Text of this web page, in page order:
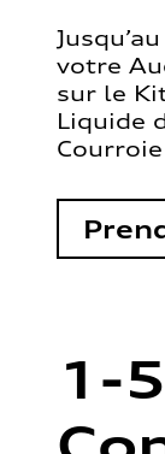
votre
sur le
Liquide
1-